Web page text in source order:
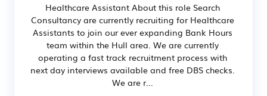
Healthcare Assistant About this role Search
Consultancy are currently recruiting for Healthcare
Assistants to join our ever expanding Bank Hours
team within the Hull area. We are currently
operating a fast track recruitment process with
next day interviews available and free DBS checks.
We are r...